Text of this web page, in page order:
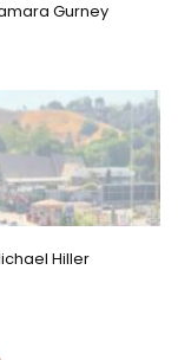
Gurney
Hiller